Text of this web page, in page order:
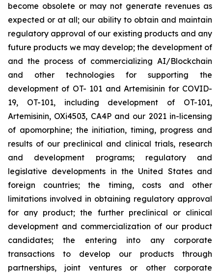
become obsolete or may not generate revenues as
expected or at all; our ability to obtain and maintain
regulatory approval of our existing products and any
future products we may develop; the development of
and the process of commercializing AI/Blockchain
and other technologies for supporting the
development of OT- 101 and Artemisinin for COVID-
19, OT-101, including development of OT-101,
Artemisinin, OXi4503, CA4P and our 2021 in-licensing
of apomorphine; the initiation, timing, progress and
results of our preclinical and clinical trials, research
and development programs; regulatory and
legislative developments in the United States and
foreign countries; the timing, costs and other
limitations involved in obtaining regulatory approval
for any product; the further preclinical or clinical
development and commercialization of our product
candidates; the entering into any corporate
transactions to develop our products through
partnerships, joint ventures or other corporate